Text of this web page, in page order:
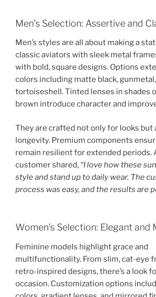
Men’s Selection: Assertive and
Men’s styles are all about making a
classic aviators with sleek metal
with bold, square designs. Options
colors including matte black,
tortoiseshell. Tinted lenses in shades
brown introduce character and
They are crafted not only for looks but
longevity. Premium components
remain resilient for extended periods.
customer shared, “I love how these
style and stand up to daily wear. The
process was easy, and the results are
Women’s Selection: Elegant and
Feminine models highlight grace and
multifunctionality. From slim, cat-eye
retro-inspired designs, there’s a look
occasion. Customization options